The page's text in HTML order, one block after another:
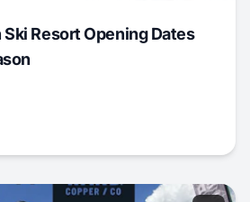
Resort Opening Dates